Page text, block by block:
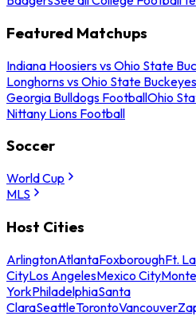
Featured Matchups
Indiana Hoosiers vs Ohio State
Longhorns vs Ohio State
Georgia Bulldogs FootballOhio
Nittany Lions Football
Soccer
World Cup
MLS
Host Cities
ArlingtonAtlantaFoxboroughFt.
CityLos AngelesMexico City
YorkPhiladelphiaSanta
ClaraSeattleTorontoVancouver